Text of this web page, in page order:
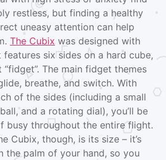
restless, but finding a healthy
uneasy attention can help
The Cubix was designed with
six sides on a hard cube,
The main fidget themes
breathe, and switch. With
of the sides (including a small
and a rotating dial), you’ll be
busy throughout the entire flight.
Cubix, though, is its size – it’s
the palm of your hand, so you